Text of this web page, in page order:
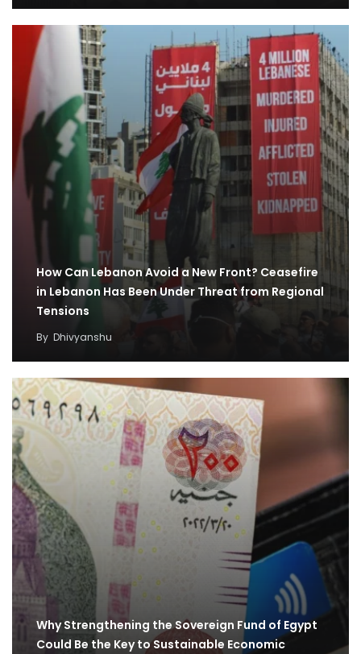
How Can Lebanon Avoid a New Front? Ceasefire
in Lebanon Has Been Under Threat from Regional
Tensions
By Dhivyanshu
Why Strengthening the Sovereign Fund of Egypt
Could Be the Key to Sustainable Economic